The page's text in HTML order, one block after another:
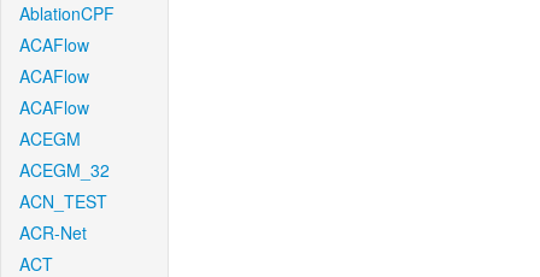
AblationCPF
ACAFlow
ACAFlow
ACAFlow
ACEGM
ACEGM_32
ACN_TEST
ACR-Net
ACT